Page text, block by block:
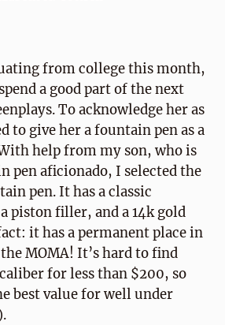
from college this month,
a good part of the next
To acknowledge her as
to give her a fountain pen as a
help from my son, who is
pen aficionado, I selected the
pen. It has a classic
piston filler, and a 14k gold
it has a permanent place in
MOMA! It’s hard to find
for less than $200, so
best value for well under